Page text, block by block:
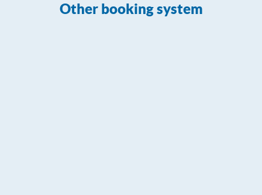
Other booking system